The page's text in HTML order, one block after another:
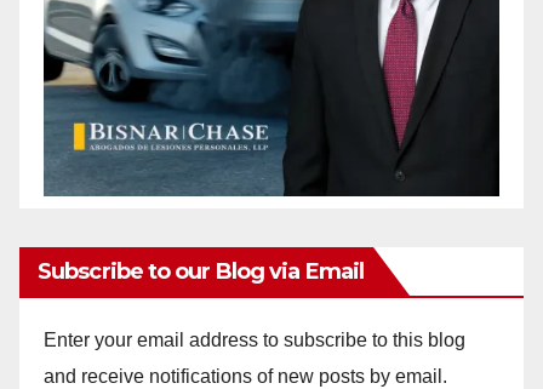
Subscribe to our Blog via Email
Enter your email address to subscribe to this blog
and receive notifications of new posts by email.